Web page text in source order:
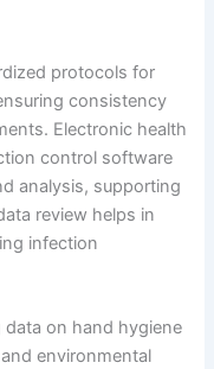
protocols for
consistency
Electronic health
control software
analysis, supporting
review helps in
infection
on hand hygiene
environmental